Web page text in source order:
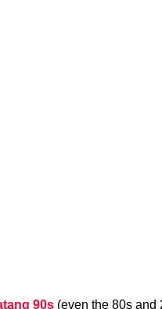
90s (even the 80s and